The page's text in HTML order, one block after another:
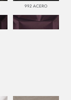
992 ACERO